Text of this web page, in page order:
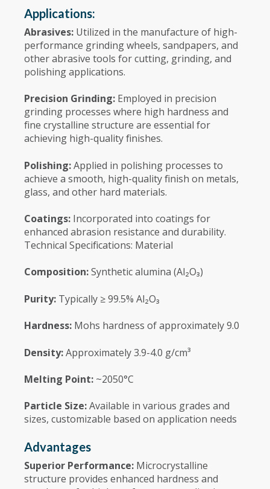
Applications:
Abrasives: Utilized in the manufacture of high-
performance grinding wheels, sandpapers, and
other abrasive tools for cutting, grinding, and
polishing applications.
Precision Grinding: Employed in precision
grinding processes where high hardness and
fine crystalline structure are essential for
achieving high-quality finishes.
Polishing:Applied in polishing processes to
achieve a smooth, high-quality finish on metals,
glass, and other hard materials.
Coatings: Incorporated into coatings for
enhanced abrasion resistance and durability.
Technical Specifications: Material
Composition:Synthetic alumina (Al₂O₃)
Purity: Typically ≥ 99.5% Al₂O₃
Hardness: Mohs hardness of approximately 9.0
Density:Approximately 3.9-4.0 g/cm³
Melting Point: ~2050°C
Particle Size:Available in various grades and
sizes, customizable based on application needs
Advantages
Superior Performance: Microcrystalline
structure provides enhanced hardness and